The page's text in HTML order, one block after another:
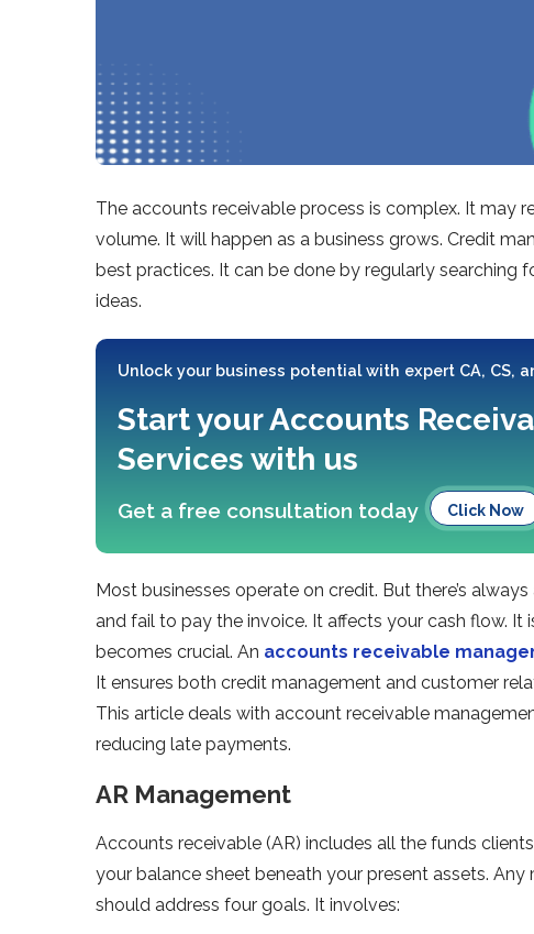
The accounts receivable process is complex. It may
volume. It will happen as a business grows. Credit
best practices. It can be done by regularly
ideas.
Unlock your business potential with expert CA, CS,
Start your Accounts
Services with us
Get a free consultation today Click Now
Most businesses operate on credit. But there’s
and fail to pay the invoice. It affects your cash flow.
becomes crucial. An accounts receivable
It ensures both credit management and customer
This article deals with account receivable
reducing late payments.
AR Management
Accounts receivable (AR) includes all the funds
your balance sheet beneath your present assets.
should address four goals. It involves: